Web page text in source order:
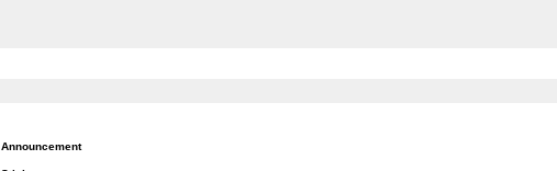
Announcement